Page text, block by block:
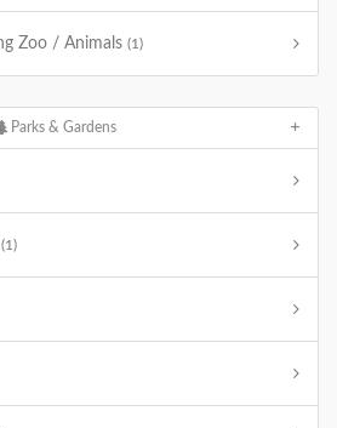
Zoo / Animals (1)
Parks & Gardens
(1)